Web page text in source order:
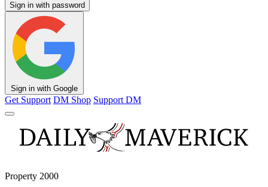
Sign in with password
Sign in with Google
Get Support DM Shop Support DM
Property 2000